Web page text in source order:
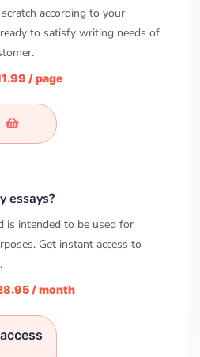
according to your
to satisfy writing needs of
/ page
essays?
is intended to be used for
Get instant access to
/ month